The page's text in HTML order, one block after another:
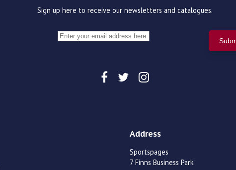
Sign up here to receive our newsletters and catalogues.
Address
Sportspages
7 Finns Business Park